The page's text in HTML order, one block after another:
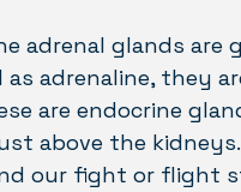
adrenal glands are
as adrenaline, they
are endocrine
above the
our fight or flight